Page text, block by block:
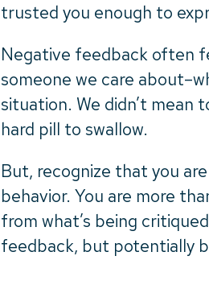
trusted you enough to
Negative feedback often
someone we care
situation. We didn’t mean
hard pill to swallow.
But, recognize that you
behavior. You are more
from what’s being
feedback, but potentially